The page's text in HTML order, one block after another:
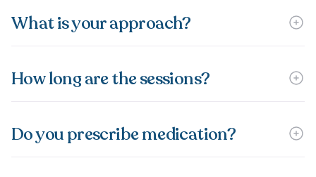
What is your approach?
How long are the sessions?
Do you prescribe medication?